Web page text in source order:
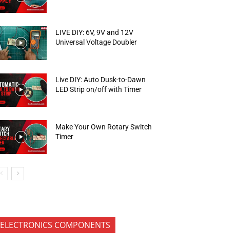
LIVE DIY: 6V, 9V and 12V
Universal Voltage Doubler
Live DIY: Auto Dusk-to-Dawn
LED Strip on/off with Timer
Make Your Own Rotary Switch
Timer
ELECTRONICS COMPONENTS